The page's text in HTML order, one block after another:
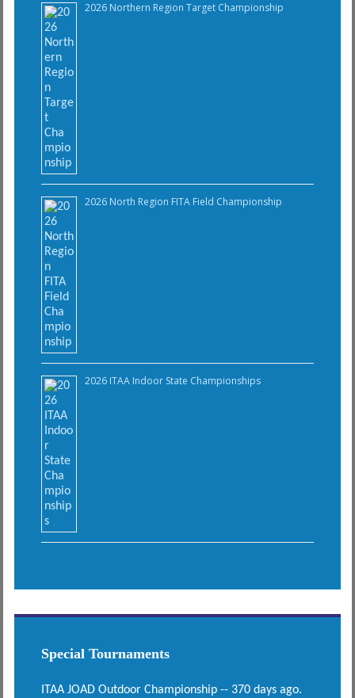
2026 Northern Region Target Championship
2026 North Region FITA Field Championship
2026 ITAA Indoor State Championships
Special Tournaments
ITAA JOAD Outdoor Championship -- 370 days ago.